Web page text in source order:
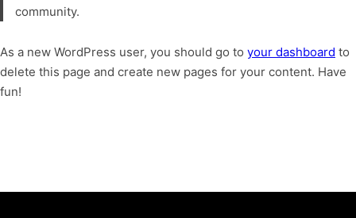
community.
As a new WordPress user, you should go to your dashboard to
delete this page and create new pages for your content. Have
fun!